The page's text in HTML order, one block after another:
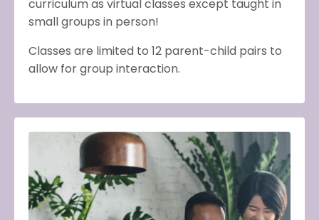
curriculum as virtual classes except taught in
small groups in person!
Classes are limited to 12 parent-child pairs to
allow for group interaction.